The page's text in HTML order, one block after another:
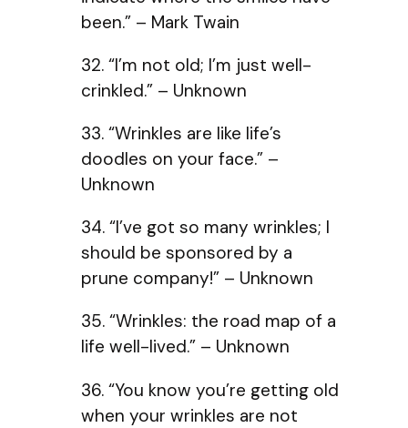
been.” – Mark Twain
32. “I’m not old; I’m just well-
crinkled.” – Unknown
33. “Wrinkles are like life’s
doodles on your face.” –
Unknown
34. “I’ve got so many wrinkles; I
should be sponsored by a
prune company!” – Unknown
35. “Wrinkles: the road map of a
life well-lived.” – Unknown
36. “You know you’re getting old
when your wrinkles are not